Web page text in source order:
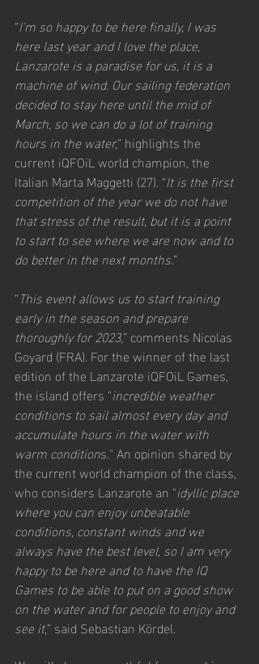
“I'm so happy to be here finally, I was
here last year and I love the place,
Lanzarote is a paradise for us, it is a
machine of wind. Our sailing federation
decided to stay here until the mid of
March, so we can do a lot of training
hours in the water,” highlights the
current iQFOiL world champion, the
Italian Marta Maggetti (27). “It is the first
competition of the year we do not have
that stress of the result, but it is a point
to start to see where we are now and to
do better in the next months.”
“This event allows us to start training
early in the season and prepare
thoroughly for 2023,” comments Nicolas
Goyard (FRA). For the winner of the last
edition of the Lanzarote iQFOiL Games,
the island offers "incredible weather
conditions to sail almost every day and
accumulate hours in the water with
warm conditions." An opinion shared by
the current world champion of the class,
who considers Lanzarote an "idyllic place
where you can enjoy unbeatable
conditions, constant winds and we
always have the best level, so I am very
happy to be here and to have the IQ
Games to be able to put on a good show
on the water and for people to enjoy and
see it,” said Sebastian Kördel.